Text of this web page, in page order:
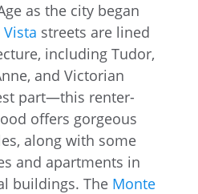
as the city began
streets are lined
including Tudor,
and Victorian
part—this renter-
offers gorgeous
along with some
and apartments in
buildings. The Monte